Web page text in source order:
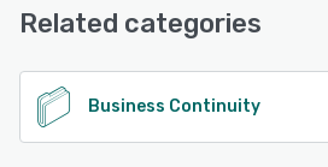
See alternatives
Related categories
Business Continuity